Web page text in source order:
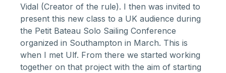
Vidal (Creator of the rule). I then was invited to
present this new class to a UK audience during
the Petit Bateau Solo Sailing Conference
organized in Southampton in March. This is
when I met Ulf. From there we started working
together on that project with the aim of starting